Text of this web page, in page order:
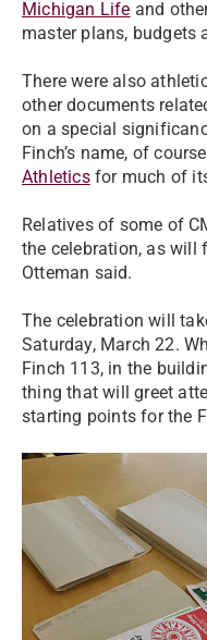
Michigan Life and
master plans, budgets
There were also
other documents
on a special
Finch’s name, of
Athleticsfor much of
Relatives of some of
the celebration, as will
Otteman said.
The celebration will
Saturday, March 22.
Finch 113, in the
thing that will greet
starting points for the